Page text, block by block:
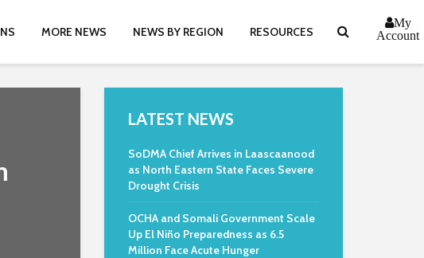
MORE NEWS NEWS BY REGION RESOURCES
My
Account
LATEST NEWS
SoDMA Chief Arrives in Laascaanood
as North Eastern State Faces Severe
Drought Crisis
OCHA and Somali Government Scale
Up El Niño Preparedness as 6.5
Million Face Acute Hunger